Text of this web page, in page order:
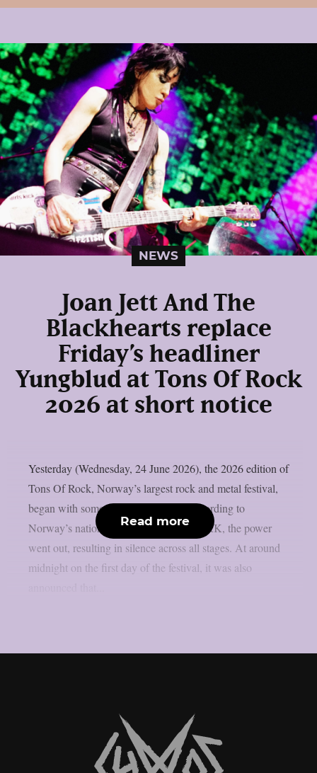
NEWS
Joan Jett And The
Blackhearts replace
Friday’s headliner
Yungblud at Tons Of Rock
2026 at short notice
Yesterday (Wednesday, 24 June 2026), the 2026 edition of
Tons Of Rock, Norway’s largest rock and metal festival,
began with some initial difficulties. According to
Norway’s national public broadcaster NRK, the power
went out, resulting in silence across all stages. At around
midnight on the first day of the festival, it was also
Read more